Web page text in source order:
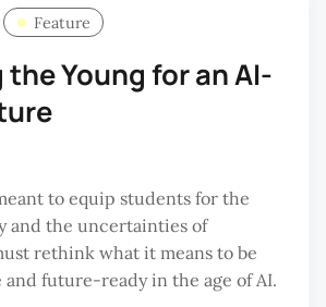
Feature
Young for an AI-
to equip students for the
and the uncertainties of
rethink what it means to be
and future-ready in the age of AI.